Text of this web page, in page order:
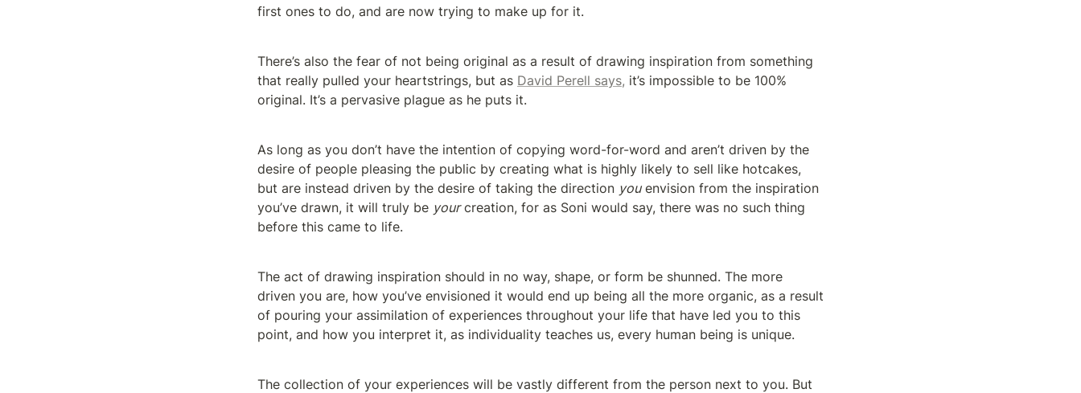
first ones to do, and are now trying to make up for it.
There’s also the fear of not being original as a result of drawing inspiration from something
that really pulled your heartstrings, but as David Perell says, it’s impossible to be 100%
original. It’s a pervasive plague as he puts it.
As long as you don’t have the intention of copying word-for-word and aren’t driven by the
desire of people pleasing the public by creating what is highly likely to sell like hotcakes,
but are instead driven by the desire of taking the direction you envision from the inspiration
you’ve drawn, it will truly be your creation, for as Soni would say, there was no such thing
before this came to life.
The act of drawing inspiration should in no way, shape, or form be shunned. The more
driven you are, how you’ve envisioned it would end up being all the more organic, as a result
of pouring your assimilation of experiences throughout your life that have led you to this
point, and how you interpret it, as individuality teaches us, every human being is unique.
The collection of your experiences will be vastly different from the person next to you. But